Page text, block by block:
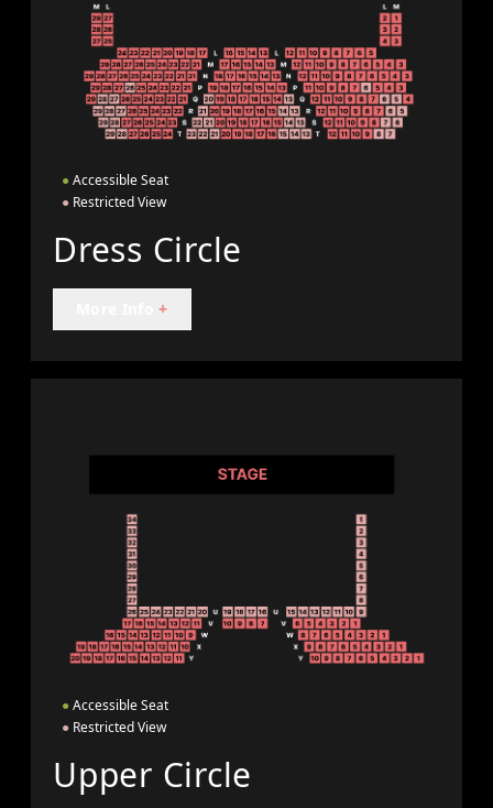
● Accessible Seat
● Restricted View
Dress Circle
+
● Accessible Seat
● Restricted View
Upper Circle